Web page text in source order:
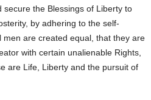
secure the Blessings of Liberty to
by adhering to the self-
men are created equal, that they are
with certain unalienable Rights,
are Life, Liberty and the pursuit of